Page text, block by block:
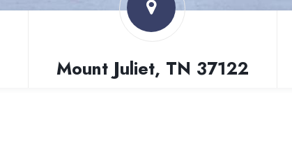
Mount Juliet, TN 37122